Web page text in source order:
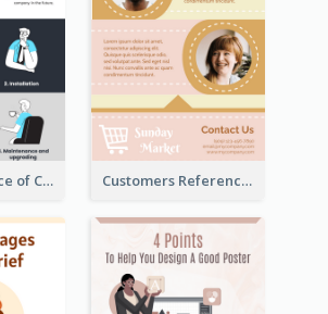
The Importance of Customer Service Infographic Customers Reference Infographic